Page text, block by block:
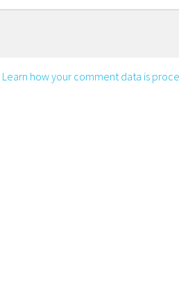
Learn how your comment data is